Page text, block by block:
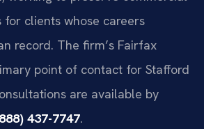
clients whose careers
record. The firm’s Fairfax
point of contact for Stafford
are available by
437-7747.